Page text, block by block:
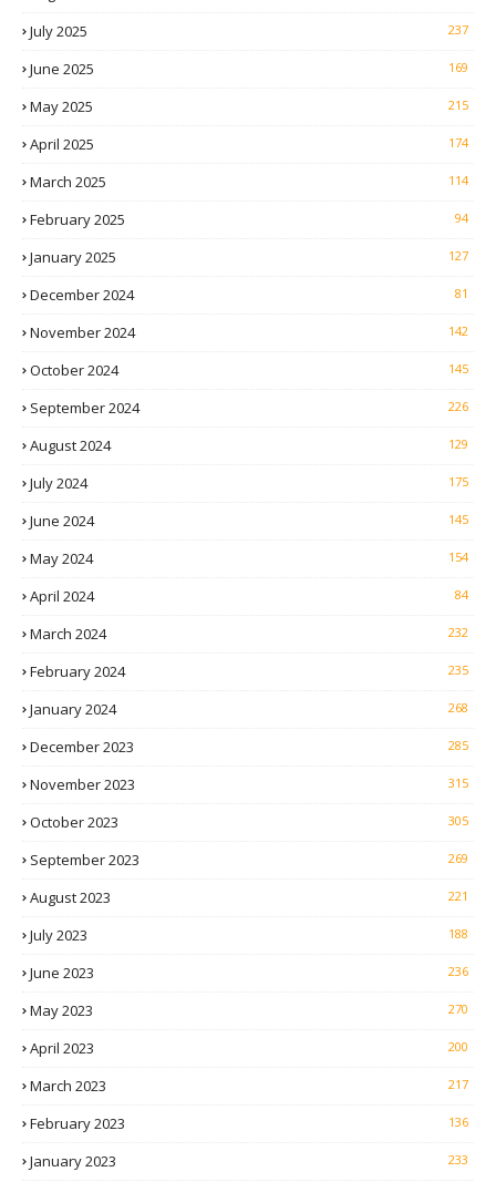
July 2025 237
June 2025 169
May 2025 215
April 2025 174
March 2025 114
February 2025 94
January 2025 127
December 2024 81
November 2024 142
October 2024 145
September 2024 226
August 2024 129
July 2024 175
June 2024 145
May 2024 154
April 2024 84
March 2024 232
February 2024 235
January 2024 268
December 2023 285
November 2023 315
October 2023 305
September 2023 269
August 2023 221
July 2023 188
June 2023 236
May 2023 270
April 2023 200
March 2023 217
February 2023 136
January 2023 233